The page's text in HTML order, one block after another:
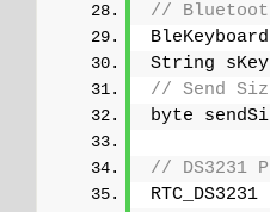
//
String
// Send
byte
// DS3231